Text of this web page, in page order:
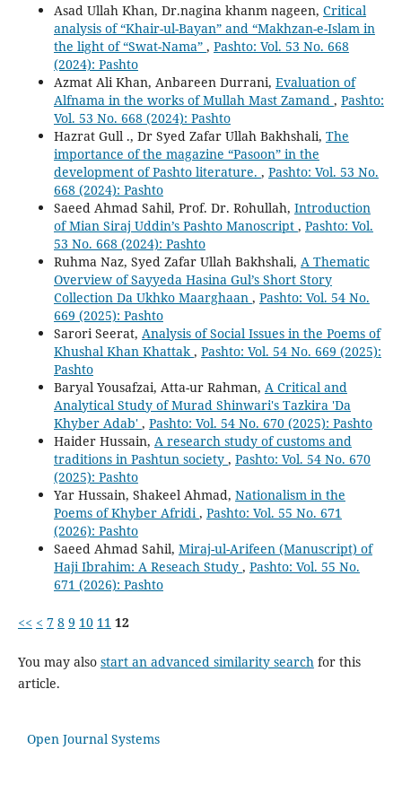
Asad Ullah Khan, Dr.nagina khanm nageen, Critical
analysis of “Khair-ul-Bayan” and “Makhzan-e-Islam in
the light of “Swat-Nama” , Pashto: Vol. 53 No. 668
(2024): Pashto
Azmat Ali Khan, Anbareen Durrani, Evaluation of
Alfnama in the works of Mullah Mast Zamand , Pashto:
Vol. 53 No. 668 (2024): Pashto
Hazrat Gull ., Dr Syed Zafar Ullah Bakhshali, The
importance of the magazine “Pasoon” in the
development of Pashto literature. , Pashto: Vol. 53 No.
668 (2024): Pashto
Saeed Ahmad Sahil, Prof. Dr. Rohullah, Introduction
of Mian Siraj Uddin’s Pashto Manoscript , Pashto: Vol.
53 No. 668 (2024): Pashto
Ruhma Naz, Syed Zafar Ullah Bakhshali, A Thematic
Overview of Sayyeda Hasina Gul’s Short Story
Collection Da Ukhko Maarghaan , Pashto: Vol. 54 No.
669 (2025): Pashto
Sarori Seerat, Analysis of Social Issues in the Poems of
Khushal Khan Khattak, Pashto: Vol. 54 No. 669 (2025):
Pashto
Baryal Yousafzai, Atta-ur Rahman, A Critical and
Analytical Study of Murad Shinwari's Tazkira 'Da
Khyber Adab' , Pashto: Vol. 54 No. 670 (2025): Pashto
Haider Hussain, A research study of customs and
traditions in Pashtun society , Pashto: Vol. 54 No. 670
(2025): Pashto
Yar Hussain, Shakeel Ahmad, Nationalism in the
Poems of Khyber Afridi, Pashto: Vol. 55 No. 671
(2026): Pashto
Saeed Ahmad Sahil, Miraj-ul-Arifeen (Manuscript) of
Haji Ibrahim: A Reseach Study , Pashto: Vol. 55 No.
671 (2026): Pashto
<< < 7 8 9 10 11 12
You may also start an advanced similarity searchfor this
article.
Open Journal Systems